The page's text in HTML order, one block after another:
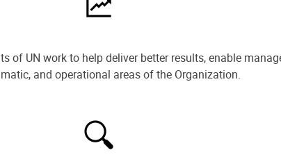
UN work to help deliver better results, enable
and operational areas of the Organization.